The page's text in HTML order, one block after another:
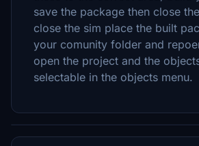
save the package then close
close the sim place the built
your comunity folder and
open the project and the
selectable in the objects menu.